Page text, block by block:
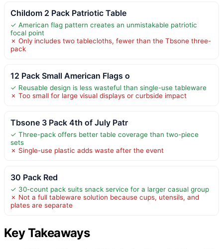
Childom 2 Pack Patriotic Table
✓ American flag pattern creates an unmistakable patriotic
focal point
✗ Only includes two tablecloths, fewer than the Tbsone three-
pack
12 Pack Small American Flags o
✓ Reusable design is less wasteful than single-use tableware
✗ Too small for large visual displays or curbside impact
Tbsone 3 Pack 4th of July Patr
✓ Three-pack offers better table coverage than two-piece
sets
✗ Single-use plastic adds waste after the event
30 Pack Red
✓ 30-count pack suits snack service for a larger casual group
✗ Not a full tableware solution because cups, utensils, and
plates are separate
Key Takeaways